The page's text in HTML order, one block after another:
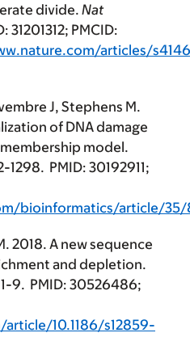
divide. Nat
31201312; PMCID:
articles/
J, Stephens M.
of DNA damage
model.
1298. PMID: 30192911;
bioinformatics/article/35/
2018. A new sequence
and depletion.
9. PMID: 30526486;
10.1186/s12859-